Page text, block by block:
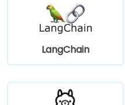
LangChain